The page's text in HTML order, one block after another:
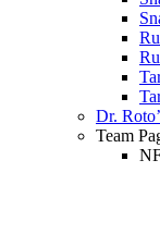
Dr.
Team